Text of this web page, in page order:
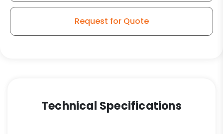
Gray
316
quantity
Request for Quote
Technical Specifications